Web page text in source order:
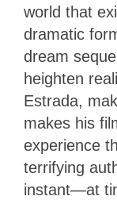
world that
dramatic
dream
heighten
Estrada,
makes his
experience
terrifying
instant—at